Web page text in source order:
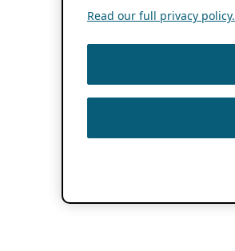
Read our full privacy policy.